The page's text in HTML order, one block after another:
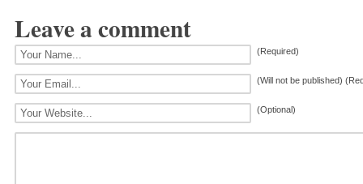
Leave a comment
(Required)
(Will not be published)
(Optional)